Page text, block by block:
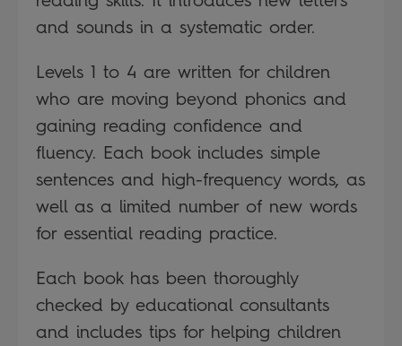
and sounds in a systematic order.
Levels 1 to 4 are written for children
who are moving beyond phonics and
gaining reading confidence and
fluency. Each book includes simple
sentences and high-frequency words, as
well as a limited number of new words
for essential reading practice.
Each book has been thoroughly
checked by educational consultants
and includes tips for helping children